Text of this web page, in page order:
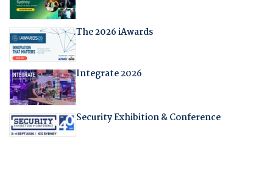
The 2026 iAwards
Integrate 2026
Security Exhibition & Conference